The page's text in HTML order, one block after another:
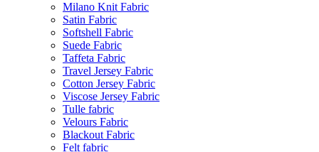
Milano Knit Fabric
Satin Fabric
Softshell Fabric
Suede Fabric
Taffeta Fabric
Travel Jersey Fabric
Cotton Jersey Fabric
Viscose Jersey Fabric
Tulle fabric
Velours Fabric
Blackout Fabric
Felt fabric